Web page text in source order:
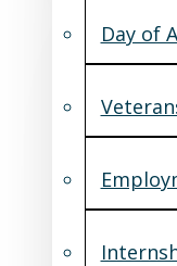
Day of